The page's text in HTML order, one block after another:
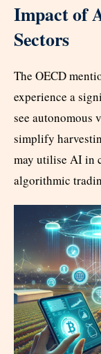
Impact of
Sectors
The OECD
experience a
see autonomous
simplify
may utilise AI in
algorithmic